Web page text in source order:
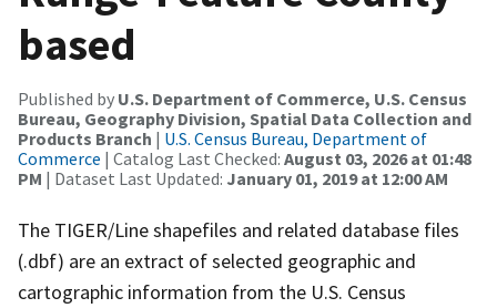
based
Published by U.S. Department of Commerce, U.S. Census
Bureau, Geography Division, Spatial Data Collection and
Products Branch | U.S. Census Bureau, Department of
Commerce | Catalog Last Checked: August 03, 2026 at 01:48
PM | Dataset Last Updated: January 01, 2019 at 12:00 AM
The TIGER/Line shapefiles and related database files
(.dbf) are an extract of selected geographic and
cartographic information from the U.S. Census